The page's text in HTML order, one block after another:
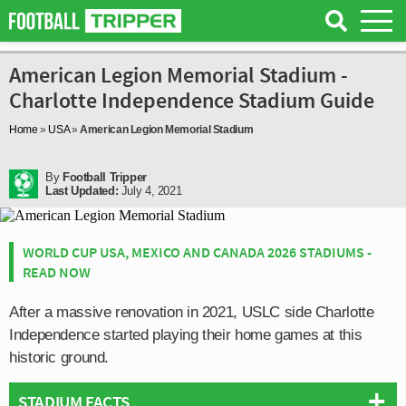
American Legion Memorial Stadium -
Charlotte Independence Stadium Guide
Home » USA»American Legion Memorial Stadium
By Football Tripper
Last Updated: July 4, 2021
WORLD CUP USA, MEXICO AND CANADA 2026 STADIUMS -
READ NOW
After a massive renovation in 2021, USLC side Charlotte
Independence started playing their home games at this
historic ground.
STADIUM FACTS